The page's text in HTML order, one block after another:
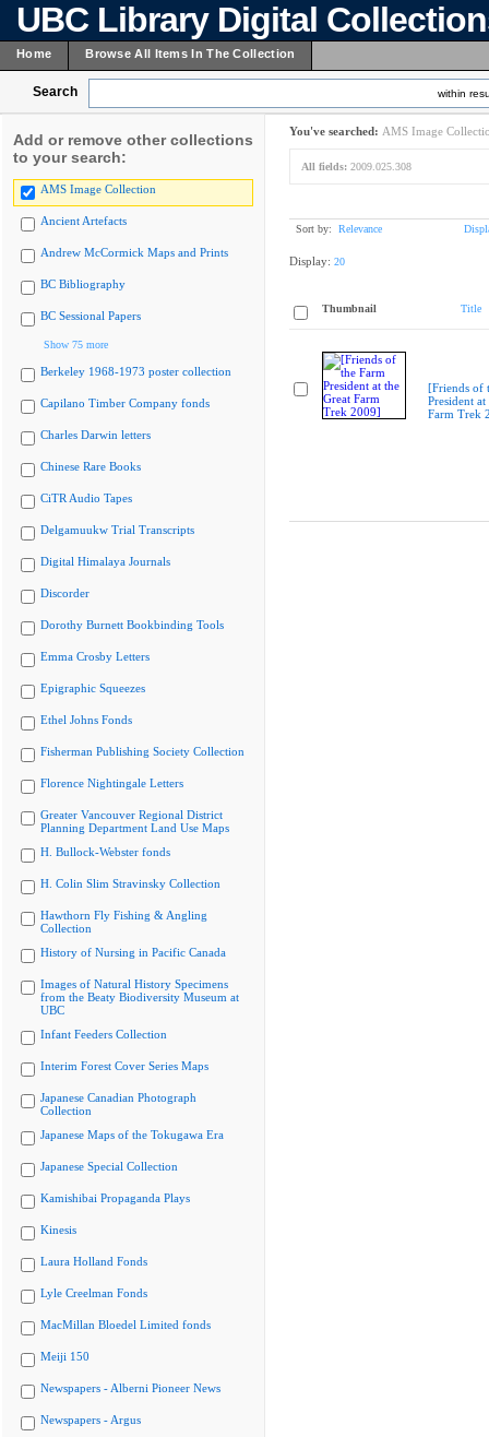
UBC Library Digital
Home Browse All Items In The Collection
Search within
Add or remove other collections
to your search:
AMS Image Collection
Ancient Artefacts
Andrew McCormick Maps and Prints
BC Bibliography
BC Sessional Papers
Show 75 more
Berkeley 1968-1973 poster collection
Capilano Timber Company fonds
Charles Darwin letters
Chinese Rare Books
CiTR Audio Tapes
Delgamuukw Trial Transcripts
Digital Himalaya Journals
Discorder
Dorothy Burnett Bookbinding Tools
Emma Crosby Letters
Epigraphic Squeezes
Ethel Johns Fonds
Fisherman Publishing Society Collection
Florence Nightingale Letters
Greater Vancouver Regional District
Planning Department Land Use Maps
H. Bullock-Webster fonds
H. Colin Slim Stravinsky Collection
Hawthorn Fly Fishing & Angling
Collection
History of Nursing in Pacific Canada
Images of Natural History Specimens
from the Beaty Biodiversity Museum at
UBC
Infant Feeders Collection
Interim Forest Cover Series Maps
Japanese Canadian Photograph
Collection
Japanese Maps of the Tokugawa Era
Japanese Special Collection
Kamishibai Propaganda Plays
Kinesis
Laura Holland Fonds
Lyle Creelman Fonds
MacMillan Bloedel Limited fonds
Meiji 150
Newspapers - Alberni Pioneer News
Newspapers - Argus
You've searched: AMS Image
All fields: 2009.025.308
Sort by: Relevance
Display: 20
Thumbnail Title
[Friends of
President at
Farm Trek